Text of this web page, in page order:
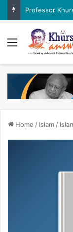
Professor
Menu
Home / Islam /